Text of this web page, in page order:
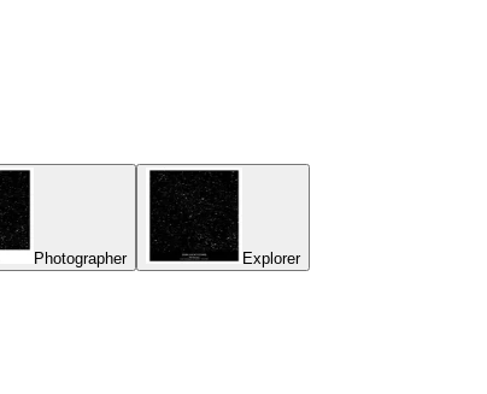
Photographer Explorer